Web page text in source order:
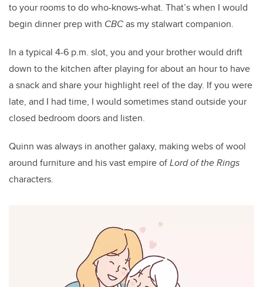
to your rooms to do who-knows-what. That’s when I would
begin dinner prep with CBCas my stalwart companion.
In a typical 4-6 p.m. slot, you and your brother would drift
down to the kitchen after playing for about an hour to have
a snack and share your highlight reel of the day. If you were
late, and I had time, I would sometimes stand outside your
closed bedroom doors and listen.
Quinn was always in another galaxy, making webs of wool
around furniture and his vast empire ofLord of the Rings
characters.